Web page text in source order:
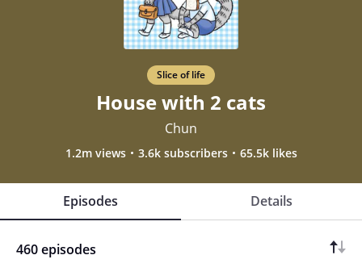
Slice of life
House with 2 cats
Chun
1.2m views 3.6k subscribers 65.5k likes
Episodes Details
460 episodes